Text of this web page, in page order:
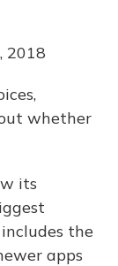
2018
whether
its
the
apps